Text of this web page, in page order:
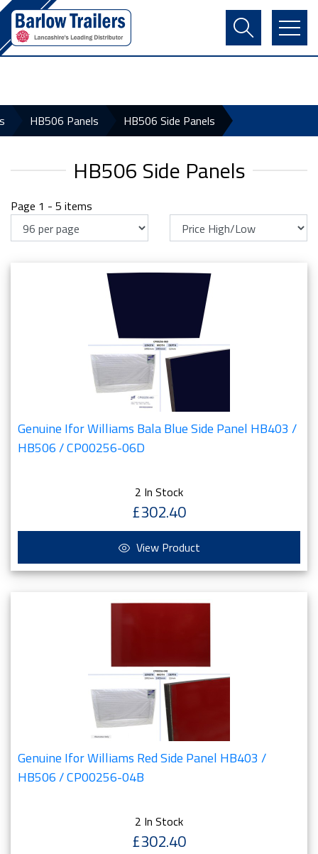
Contact Us
Register
Basket
HB506 Panels HB506 Side Panels
HB506 Side Panels
Page 1 - 5 items
Genuine Ifor Williams Bala Blue Side Panel HB403 /
HB506 / CP00256-06D
2 In Stock
£302.40
View Product
Genuine Ifor Williams Red Side Panel HB403 /
HB506 / CP00256-04B
2 In Stock
£302.40